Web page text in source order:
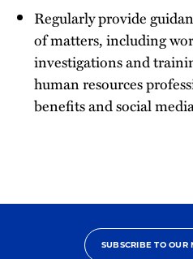
Regularly provide
of matters, including
investigations and
human resources
benefits and social
SUBSCRIBE TO OUR